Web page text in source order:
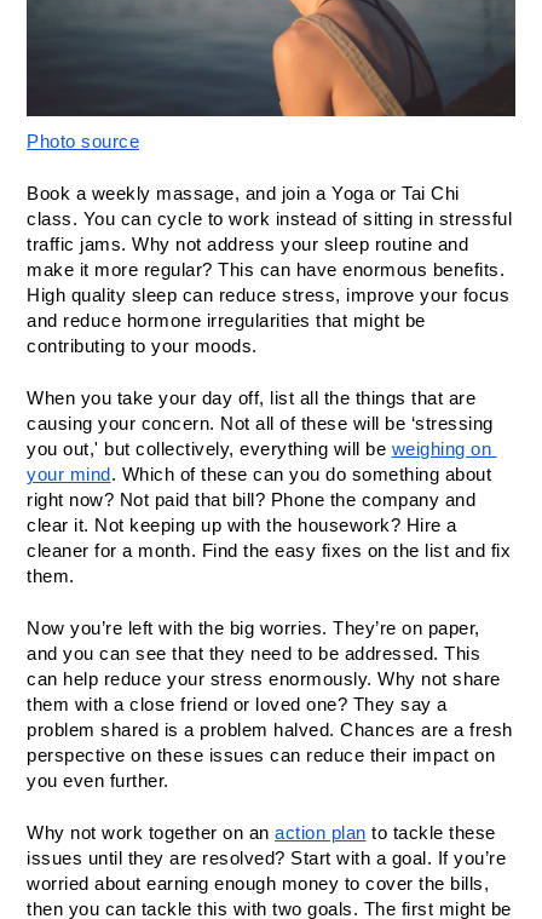
Photo source
Book a weekly massage, and join a Yoga or Tai Chi
class. You can cycle to work instead of sitting in stressful
traffic jams. Why not address your sleep routine and
make it more regular? This can have enormous benefits.
High quality sleep can reduce stress, improve your focus
and reduce hormone irregularities that might be
contributing to your moods.
When you take your day off, list all the things that are
causing your concern. Not all of these will be ‘stressing
you out,' but collectively, everything will be weighing on
your mind . Which of these can you do something about
right now? Not paid that bill? Phone the company and
clear it. Not keeping up with the housework? Hire a
cleaner for a month. Find the easy fixes on the list and fix
them.
Now you’re left with the big worries. They’re on paper,
and you can see that they need to be addressed. This
can help reduce your stress enormously. Why not share
them with a close friend or loved one? They say a
problem shared is a problem halved. Chances are a fresh
perspective on these issues can reduce their impact on
you even further.
Why not work together on an action plan to tackle these
issues until they are resolved? Start with a goal. If you’re
worried about earning enough money to cover the bills,
then you can tackle this with two goals. The first might be